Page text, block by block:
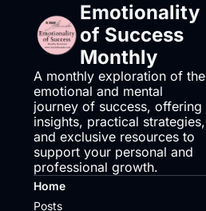
Emotionality
of Success
Monthly
A monthly exploration of the
emotional and mental
journey of success, offering
insights, practical strategies,
and exclusive resources to
support your personal and
professional growth.
Home
Posts